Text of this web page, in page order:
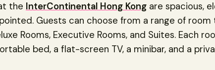
the InterContinental Hong Kong are spacious,
Guests can choose from a range of room
Rooms, Executive Rooms, and Suites. Each
bed, a flat-screen TV, a minibar, and a